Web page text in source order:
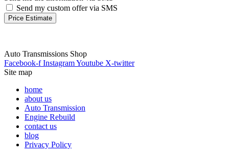
Send my custom offer via SMS
Price Estimate
Auto Transmissions Shop
Facebook-f InstagramYoutube X-twitter
Site map
home
about us
Auto Transmission
Engine Rebuild
contact us
blog
Privacy Policy